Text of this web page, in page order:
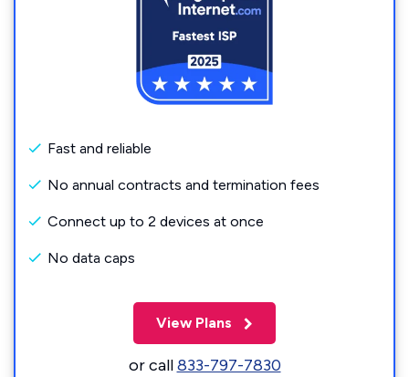
Fast and reliable
No annual contracts and termination fees
Connect up to 2 devices at once
No data caps
View Plans
or call833-797-7830